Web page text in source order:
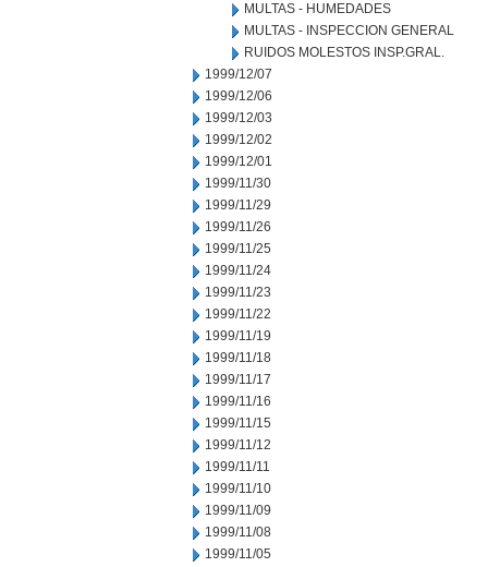
MULTAS - HUMEDADES
MULTAS - INSPECCION GENERAL
RUIDOS MOLESTOS INSP.GRAL.
1999/12/07
1999/12/06
1999/12/03
1999/12/02
1999/12/01
1999/11/30
1999/11/29
1999/11/26
1999/11/25
1999/11/24
1999/11/23
1999/11/22
1999/11/19
1999/11/18
1999/11/17
1999/11/16
1999/11/15
1999/11/12
1999/11/11
1999/11/10
1999/11/09
1999/11/08
1999/11/05